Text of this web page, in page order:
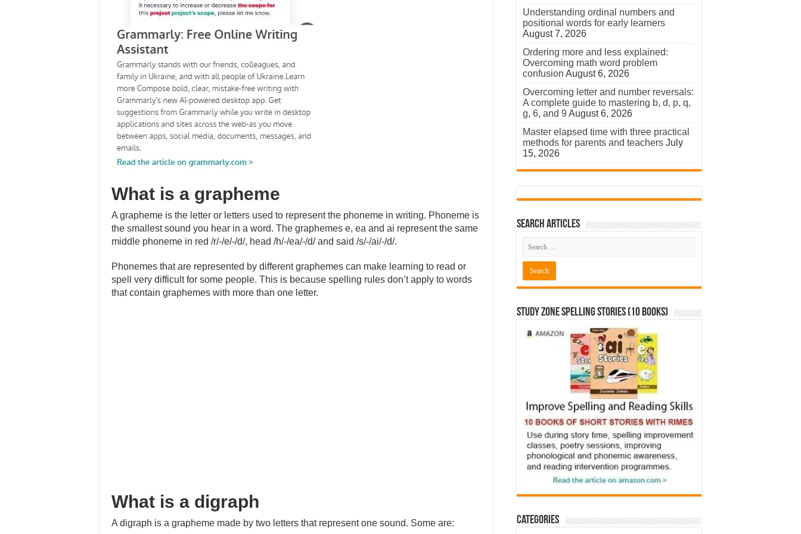
What is a grapheme
A grapheme is the letter or letters used to represent the phoneme in writing. Phoneme is
the smallest sound you hear in a word. The graphemes e, ea and ai represent the same
middle phoneme in red /r/-/e/-/d/, head /h/-/ea/-/d/ and said /s/-/ai/-/d/.
Phonemes that are represented by different graphemes can make learning to read or
spell very difficult for some people. This is because spelling rules don’t apply to words
that contain graphemes with more than one letter.
What is a digraph
A digraph is a grapheme made by two letters that represent one sound. Some are:
Understanding ordinal numbers and
positional words for early learners
August 7, 2026
Ordering more and less explained:
Overcoming math word problem
confusion August 6, 2026
Overcoming letter and number reversals:
A complete guide to mastering b, d, p, q,
g, 6, and 9 August 6, 2026
Master elapsed time with three practical
methods for parents and teachers July
15, 2026
Search Articles
Study Zone Spelling Stories (10 books)
Categories